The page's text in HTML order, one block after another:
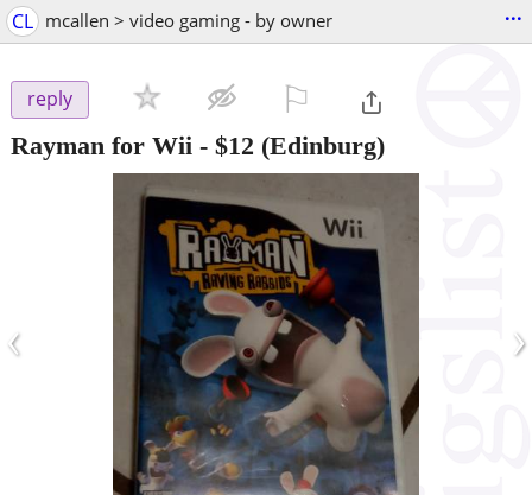
CL mcallen > video gaming - by owner ...
reply
Rayman for Wii - $12 (Edinburg)
‹ ›